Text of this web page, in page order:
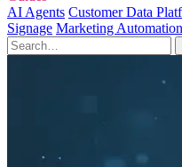
AI Agents Customer Data
Signage Marketing Automation